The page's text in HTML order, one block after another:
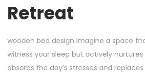
Retreat
wooden bed design Imagine a space
witness your sleep but actively
absorbs the day’s stresses and